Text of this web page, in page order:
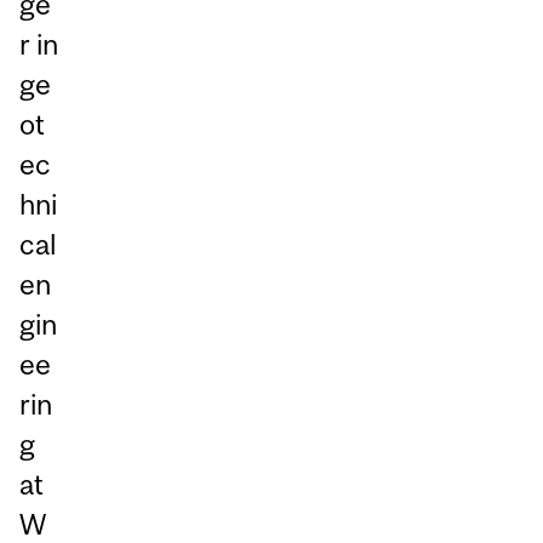
r in
ge
ot
ec
hni
cal
en
gin
ee
rin
g
at
W